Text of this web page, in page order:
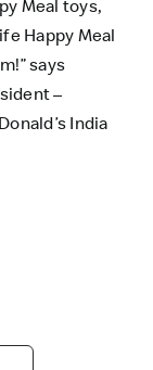
Meal toys,
Happy Meal
says
–
India